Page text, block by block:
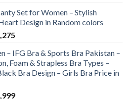
Set for Women – Stylish
Design in Random colors
– IFG Bra & Sports Bra Pakistan –
Foam & Strapless Bra Types –
Bra Design – Girls Bra Price in